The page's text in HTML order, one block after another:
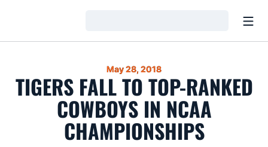
May 28, 2018
TIGERS FALL TO TOP-RANKED
COWBOYS IN NCAA
CHAMPIONSHIPS